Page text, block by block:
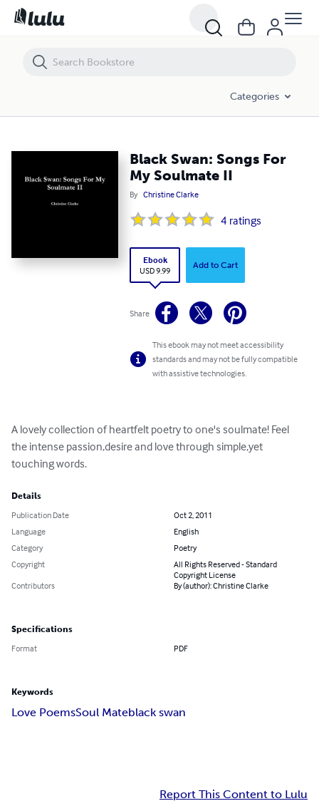
Categories
Black Swan: Songs For
My Soulmate II
By Christine Clarke
4 ratings
Ebook
USD 9.99
Add to Cart
Share
This ebook may not meet accessibility
standards and may not be fully compatible
with assistive technologies.
A lovely collection of heartfelt poetry to one's soulmate! Feel
the intense passion,desire and love through simple,yet
touching words.
Details
Publication Date
Oct 2, 2011
Language
English
Category
Poetry
Copyright
All Rights Reserved - Standard
Copyright License
Contributors
By (author): Christine Clarke
Specifications
Format PDF
Keywords
Love PoemsSoul Mateblack swan
Report This Content to Lulu
Black Swan: Songs For My Soulmate II